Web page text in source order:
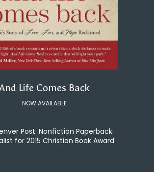
Life Comes Back
NOW AVAILABLE
Post: Nonfiction Paperback
for 2015 Christian Book Award